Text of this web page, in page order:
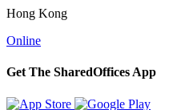
Hong Kong
Online
Get The SharedOffices App